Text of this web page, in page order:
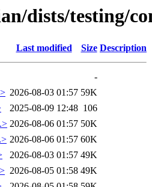
dists/testing/
Last modified Size Description
-
2026-08-03 01:57 59K
2025-08-09 12:48 106
2026-08-06 01:57 50K
2026-08-06 01:57 60K
2026-08-03 01:57 49K
2026-08-05 01:58 49K